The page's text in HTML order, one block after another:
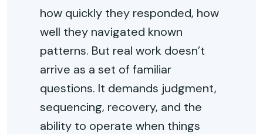
how quickly they responded, how
well they navigated known
patterns. But real work doesn’t
arrive as a set of familiar
questions. It demands judgment,
sequencing, recovery, and the
ability to operate when things